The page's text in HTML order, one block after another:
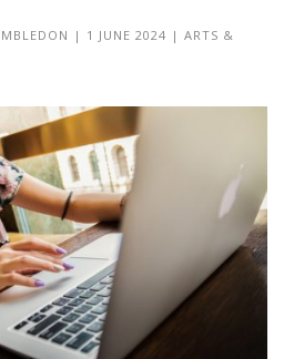
| 1 JUNE 2024 | ARTS &